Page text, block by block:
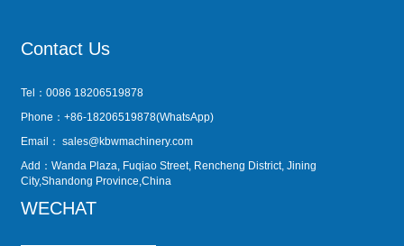
Contact Us
Tel：0086 18206519878
Phone：+86-18206519878(WhatsApp)
Email： sales@kbwmachinery.com
Add：Wanda Plaza, Fuqiao Street, Rencheng District, Jining
City,Shandong Province,China
WECHAT